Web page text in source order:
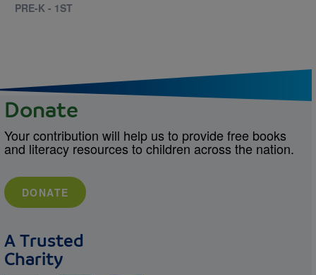
PRE-K - 1ST
Donate
Your contribution will help us to provide free books
and literacy resources to children across the nation.
DONATE
A Trusted
Charity